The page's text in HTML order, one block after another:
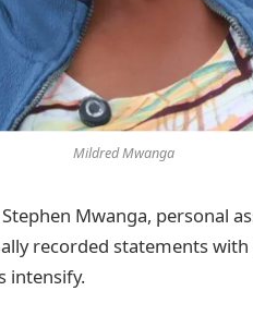
Mildred Mwanga
Mwanga, personal
recorded statements
intensify.